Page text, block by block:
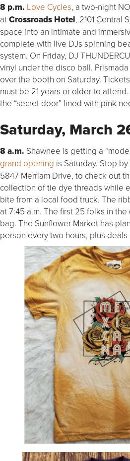
8 p.m. Love Cycles, a two-night
atCrossroads Hotel, 2101 Central
space into an intimate and
complete with live DJs spinning
system. On Friday, DJ
vinyl under the disco ball.
over the booth on Saturday.
must be 21 years or older to
the “secret door” lined with pink
Saturday, March
8 a.m. Shawnee is getting a
grand opening is Saturday. Stop by
5847 Merriam Drive, to check out
collection of tie dye threads while
bite from a local food truck. The
at 7:45 a.m. The first 25 folks in
bag. The Sunflower Market has
person every two hours, plus deals